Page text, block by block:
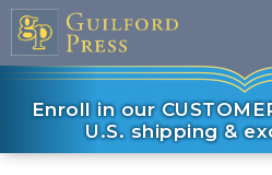
Enroll in our
U.S. shipping &